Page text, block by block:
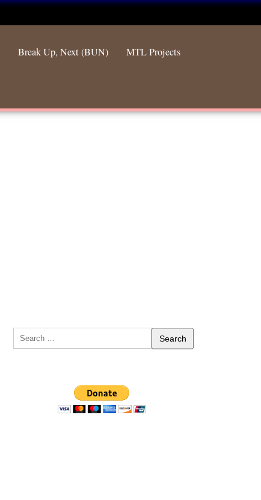
Break Up, Next (BUN) MTL Projects
Search
for: